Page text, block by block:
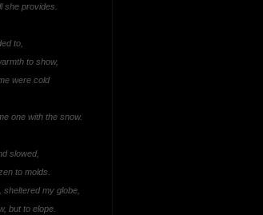
she provides.
to,
to show,
were cold
one with the snow.
slowed,
to molds.
my globe,
but to elope.